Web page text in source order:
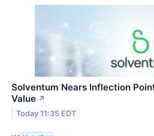
Solventum Nears Inflection
Value ↗
Today 11:35 EDT